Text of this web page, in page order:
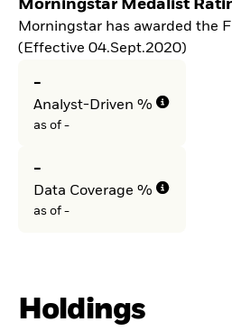
Morningstar Medalist
Morningstar has awarded the
(Effective 04.Sept.2020)
-
Analyst-Driven %
as of -
-
Data Coverage %
as of -
Holdings